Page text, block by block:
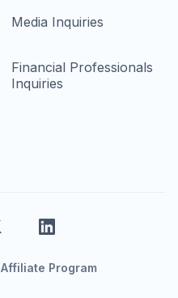
Media Inquiries
Financial Professionals
Inquiries
Affiliate Program